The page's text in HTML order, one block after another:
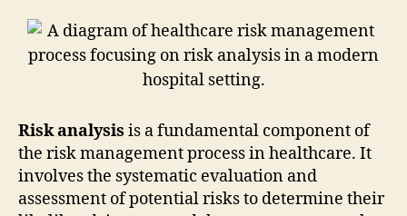
Risk analysis is a fundamental component of
the risk management process in healthcare. It
involves the systematic evaluation and
assessment of potential risks to determine their